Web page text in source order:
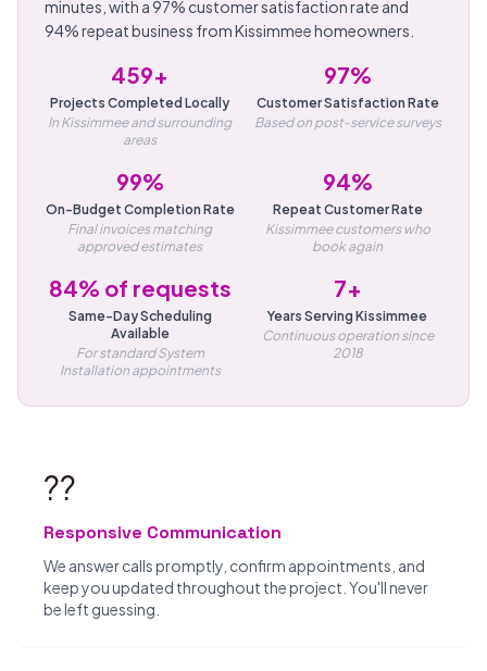
minutes, with a 97% customer satisfaction rate and
94% repeat business from Kissimmee homeowners.
459+
Projects Completed Locally
In Kissimmee and surrounding
areas
97%
Customer Satisfaction Rate
Based on post-service surveys
99%
On-Budget Completion Rate
Final invoices matching
approved estimates
94%
Repeat Customer Rate
Kissimmee customers who
book again
84% of requests
Same-Day Scheduling
Available
For standard System
Installation appointments
7+
Years Serving Kissimmee
Continuous operation since
2018
??
Responsive Communication
We answer calls promptly, confirm appointments, and
keep you updated throughout the project. You'll never
be left guessing.